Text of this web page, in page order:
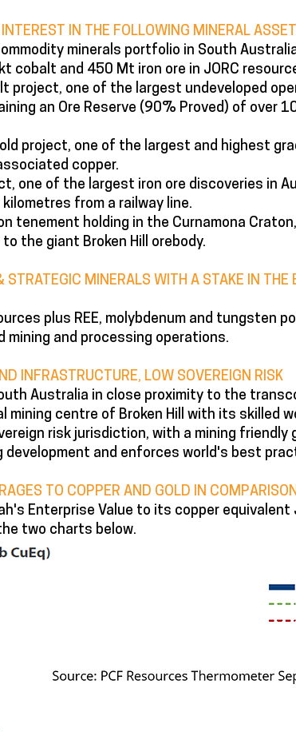
IN THE FOLLOWING MINERAL
minerals portfolio in South
cobalt and 450 Mt iron ore in JORC
project, one of the largest undeveloped
an Ore Reserve (90% Proved) of over
project, one of the largest and highest
copper.
one of the largest iron ore discoveries in
from a railway line.
tenement holding in the Curnamona
the giant Broken Hill orebody.
STRATEGIC MINERALS WITH A STAKE IN THE
plus REE, molybdenum and tungsten
and processing operations.
INFRASTRUCTURE, LOW SOVEREIGN RISK
Australia in close proximity to the
mining centre of Broken Hill with its skilled
risk jurisdiction, with a mining friendly
development and enforces world's best
TO COPPER AND GOLD IN
Enterprise Value to its copper equivalent
two charts below.